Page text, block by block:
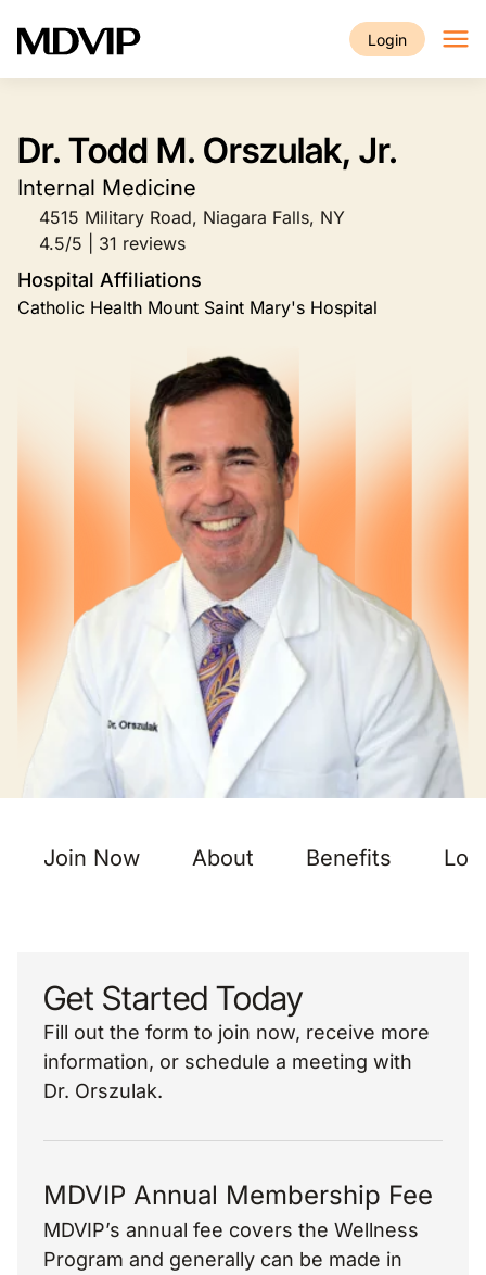
Login
Dr. Todd M. Orszulak, Jr.
Internal Medicine
4515 Military Road, Niagara Falls, NY
4.5/5 | 31 reviews
Hospital Affiliations
Catholic Health Mount Saint Mary's Hospital
Join Now About Benefits
Get Started Today
Fill out the form to join now, receive more
information, or schedule a meeting with
Dr. Orszulak.
MDVIP Annual Membership Fee
MDVIP’s annual fee covers the Wellness
Program and generally can be made in